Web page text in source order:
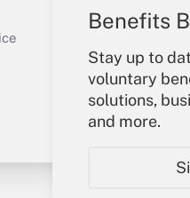
Benefits
Stay up to
voluntary
solutions,
and more.
Sign In
Create
Forgot
My